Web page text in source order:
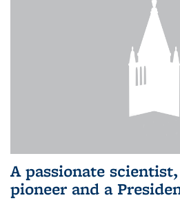
A passionate
pioneer and a